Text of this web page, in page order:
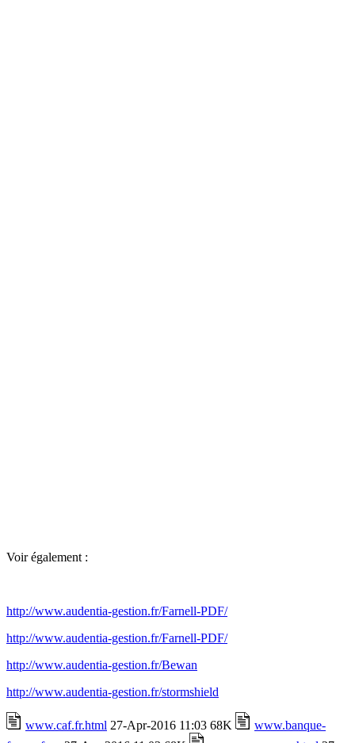
Voir également :
http://www.audentia-gestion.fr/Farnell-PDF/
http://www.audentia-gestion.fr/Farnell-PDF/
http://www.audentia-gestion.fr/Bewan
http://www.audentia-gestion.fr/stormshield
www.caf.fr.html 27-Apr-2016 11:03 68K
www.banque-